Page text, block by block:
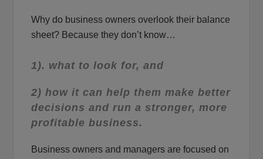
Why do business owners overlook their balance
sheet? Because they don’t know…
1). what to look for, and
2) how it can help them make better
decisions and run a stronger, more
profitable business.
Business owners and managers are focused on